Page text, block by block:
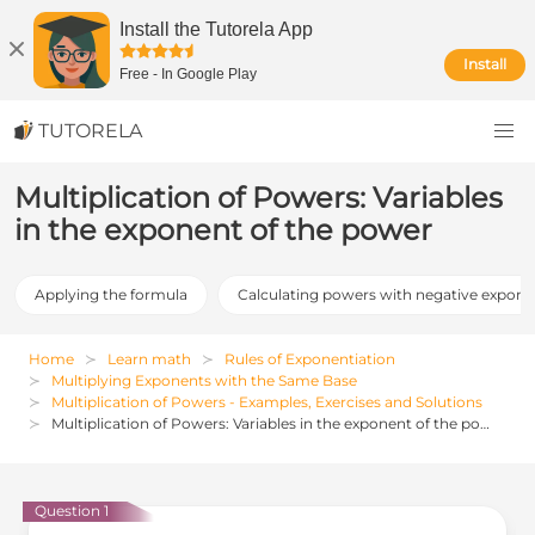
Install the Tutorela App
Free - In Google Play
Install
TUTORELA
Multiplication of Powers: Variables
in the exponent of the power
Applying the formula Calculating powers with negative
Home Learn math
Rules of Exponentiation
Multiplying Exponents with the Same Base
Multiplication of Powers - Examples, Exercises and Solutions
Multiplication of Powers: Variables in the exponent of the power
Question 1